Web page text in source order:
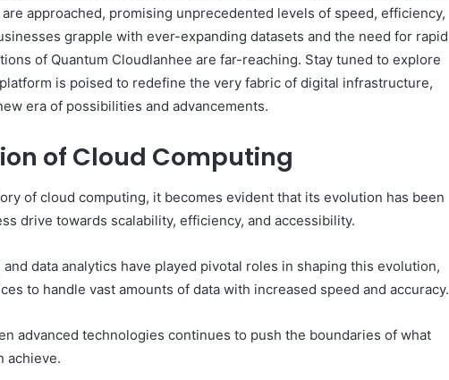
approached, promising unprecedented levels of speed, efficiency,
grapple with ever-expanding datasets and the need for rapid
of Quantum Cloudlanhee are far-reaching. Stay tuned to explore
is poised to redefine the very fabric of digital infrastructure,
era of possibilities and advancements.
of Cloud Computing
of cloud computing, it becomes evident that its evolution has been
drive towards scalability, efficiency, and accessibility.
data analytics have played pivotal roles in shaping this evolution,
to handle vast amounts of data with increased speed and accuracy.
advanced technologies continues to push the boundaries of what
achieve.